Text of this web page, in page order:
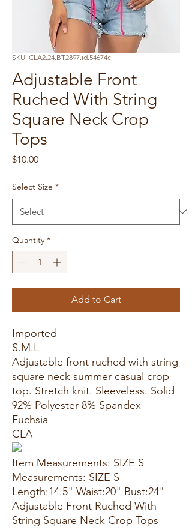
SKU: CLA2.24.BT2897.id.54674c
Adjustable Front
Ruched With String
Square Neck Crop
Tops
$10.00Price
Select Size *
Quantity *
Add to Cart
Imported
S.M.L
Adjustable front ruched with string
square neck summer casual crop
top. Stretch knit. Sleeveless. Solid
92% Polyester 8% Spandex
Fuchsia
CLA
Item Measurements: SIZE S
Measurements: SIZE S
Length:14.5" Waist:20" Bust:24"
Adjustable Front Ruched With
String Square Neck Crop Tops